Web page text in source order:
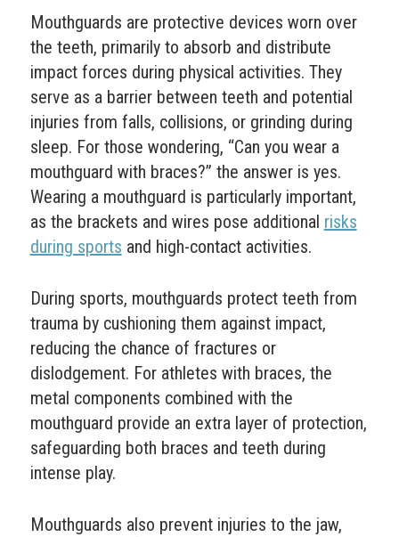
Mouthguards are protective devices worn over
the teeth, primarily to absorb and distribute
impact forces during physical activities. They
serve as a barrier between teeth and potential
injuries from falls, collisions, or grinding during
sleep. For those wondering, “Can you wear a
mouthguard with braces?” the answer is yes.
Wearing a mouthguard is particularly important,
as the brackets and wires pose additional risks
during sports and high-contact activities.
During sports, mouthguards protect teeth from
trauma by cushioning them against impact,
reducing the chance of fractures or
dislodgement. For athletes with braces, the
metal components combined with the
mouthguard provide an extra layer of protection,
safeguarding both braces and teeth during
intense play.
Mouthguards also prevent injuries to the jaw,